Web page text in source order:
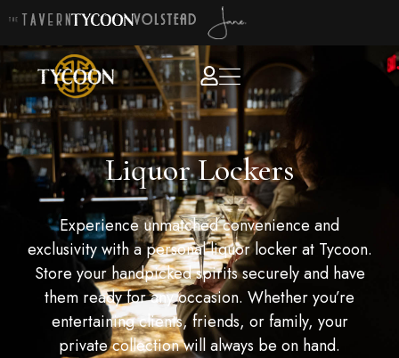
Liquor Lockers
Experience unmatched convenience and
exclusivity with a personal liquor locker at Tycoon.
Store your handpicked spirits securely and have
them ready for any occasion. Whether you’re
entertaining clients, friends, or family, your
private collection will always be on hand.